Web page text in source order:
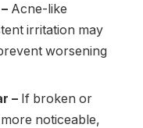
Acne-like
irritation may
worsening
– If broken or
noticeable,